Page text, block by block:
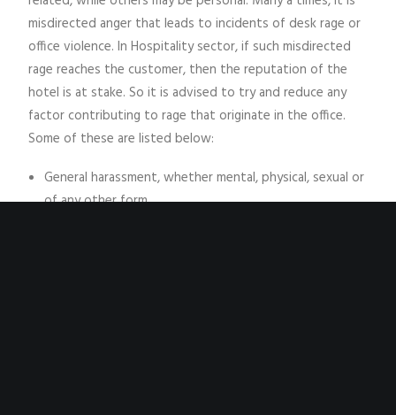
misdirected anger that leads to incidents of desk rage or
office violence. In Hospitality sector, if such misdirected
rage reaches the customer, then the reputation of the
hotel is at stake. So it is advised to try and reduce any
factor contributing to rage that originate in the office.
Some of these are listed below:
General harassment, whether mental, physical, sexual or
of any other form.